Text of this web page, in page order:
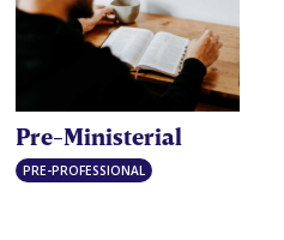
Pre-Ministerial
PRE-PROFESSIONAL